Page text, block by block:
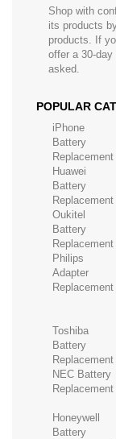
Shop with
its products
products. If
offer a 30-
asked.
POPULAR
iPhone
Battery
Replacement
Huawei
Battery
Replacement
Oukitel
Battery
Replacement
Philips
Adapter
Replacement
Toshiba
Battery
Replacement
NEC Battery
Replacement
Honeywell
Battery